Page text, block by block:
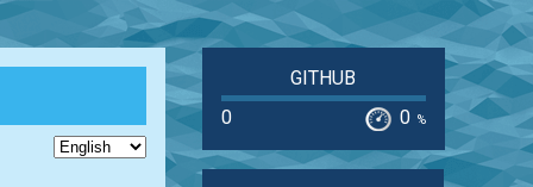
GITHUB
0
0 %